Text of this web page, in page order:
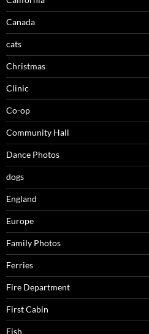
Canada
cats
Christmas
Clinic
Co-op
Community Hall
Dance Photos
dogs
England
Europe
Family Photos
Ferries
Fire Department
First Cabin
Fish